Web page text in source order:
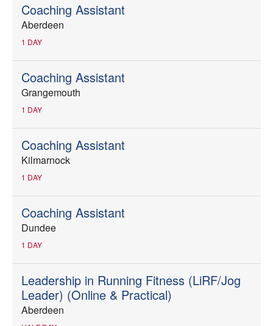
Coaching Assistant
Aberdeen
1 DAY
Coaching Assistant
Grangemouth
1 DAY
Coaching Assistant
Kilmarnock
1 DAY
Coaching Assistant
Dundee
1 DAY
Leadership in Running Fitness (LiRF/Jog
Leader) (Online & Practical)
Aberdeen